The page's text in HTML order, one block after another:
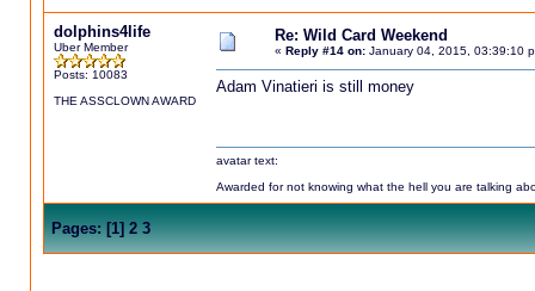
dolphins4life
Uber Member
Posts: 10083
THE ASSCLOWN AWARD
Re: Wild Card Weekend
« Reply #14 on:January 04, 2015, 03:39:10
Adam Vinatieri is still money
avatar text:
Awarded for not knowing what the hell you are talking
Pages:[1]2 3